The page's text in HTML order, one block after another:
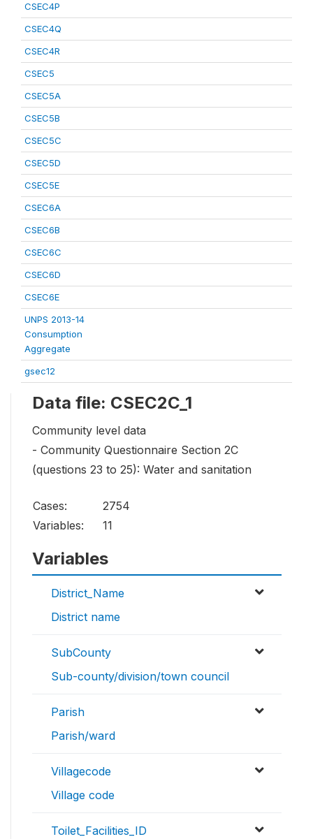
CSEC4P
CSEC4Q
CSEC4R
CSEC5
CSEC5A
CSEC5B
CSEC5C
CSEC5D
CSEC5E
CSEC6A
CSEC6B
CSEC6C
CSEC6D
CSEC6E
UNPS 2013-14
Consumption
Aggregate
gsec12
Data file: CSEC2C_1
Community level data
- Community Questionnaire Section 2C
(questions 23 to 25): Water and sanitation
Cases:
2754
Variables:
11
Variables
District_Name
District name
SubCounty
Sub-county/division/town council
Parish
Parish/ward
Villagecode
Village code
Toilet_Facilities_ID